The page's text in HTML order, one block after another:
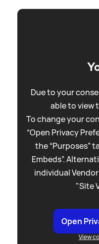
Due to your
able to view
To change your
“Open Privacy
the “Purposes”
Embeds”.
individual
"Site
Open
View